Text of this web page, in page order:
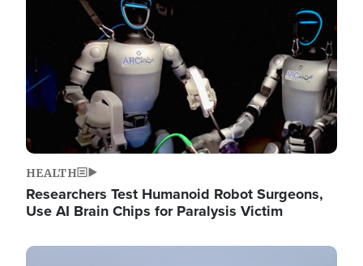
HEALTH
Researchers Test Humanoid Robot Surgeons,
Use AI Brain Chips for Paralysis Victim
Image